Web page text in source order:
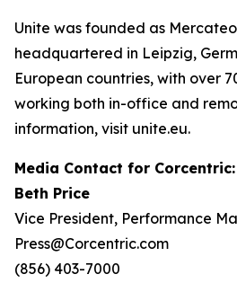
Unite was founded as
headquartered in Leipzig,
European countries, with over
working both in-office and
information, visit unite.eu.
Media Contact for Corcentric:
Beth Price
Vice President, Performance
Press@Corcentric.com
(856) 403-7000